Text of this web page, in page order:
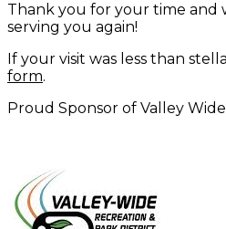
Thank you for your time and
serving you again!
If your visit was less than
form.
Proud Sponsor of Valley